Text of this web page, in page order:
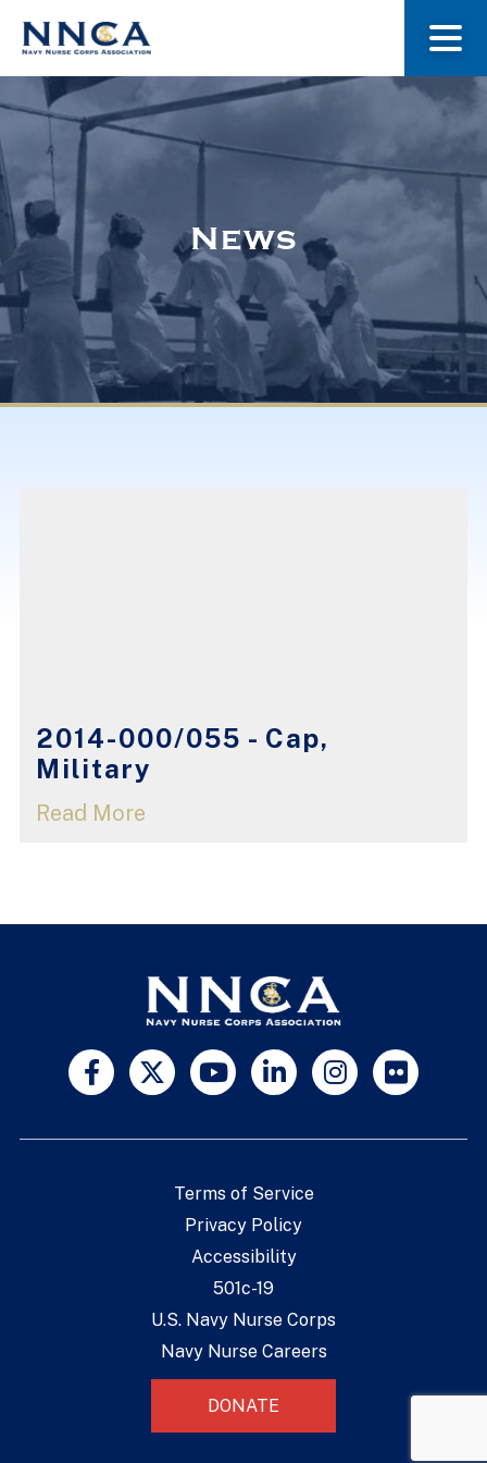
About Us
Museum
Navy Nurses Recognized
News
2014-000/055 - Cap,
Military
Read More
Terms of Service
Privacy Policy
Accessibility
501c-19
U.S. Navy Nurse Corps
Navy Nurse Careers
DONATE